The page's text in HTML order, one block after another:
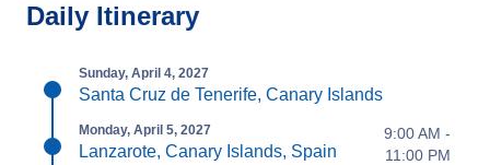
Daily Itinerary
Sunday, April 4, 2027
Santa Cruz de Tenerife, Canary Islands
Monday, April 5, 2027
Lanzarote, Canary Islands, Spain
9:00 AM -
11:00 PM